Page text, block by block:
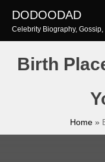
content
DODOODAD
Celebrity Biography, Gossip,
Birth
Home »